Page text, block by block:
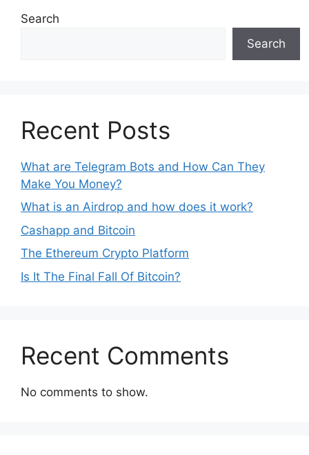
Search
Search
Recent Posts
What are Telegram Bots and How Can They
Make You Money?
What is an Airdrop and how does it work?
Cashapp and Bitcoin
The Ethereum Crypto Platform
Is It The Final Fall Of Bitcoin?
Recent Comments
No comments to show.